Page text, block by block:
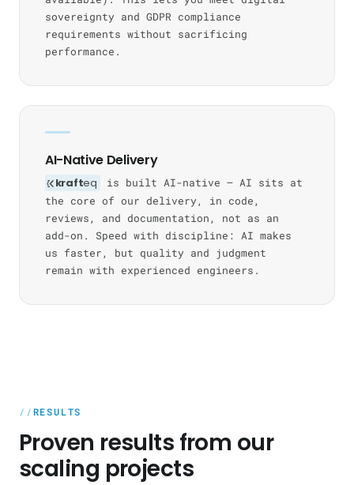
sovereignty and GDPR compliance
requirements without sacrificing
performance.
AI-Native Delivery
krafteq
is built AI-native — AI sits at
the core of our delivery, in code,
reviews, and documentation, not as an
add-on. Speed with discipline: AI makes
us faster, but quality and judgment
remain with experienced engineers.
RESULTS
Proven results from our
scaling projects